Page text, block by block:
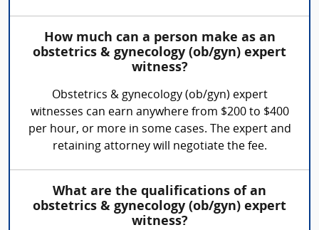
How much can a person make as an
obstetrics & gynecology (ob/gyn) expert
witness?
Obstetrics & gynecology (ob/gyn) expert
witnesses can earn anywhere from $200 to $400
per hour, or more in some cases. The expert and
retaining attorney will negotiate the fee.
What are the qualifications of an
obstetrics & gynecology (ob/gyn) expert
witness?